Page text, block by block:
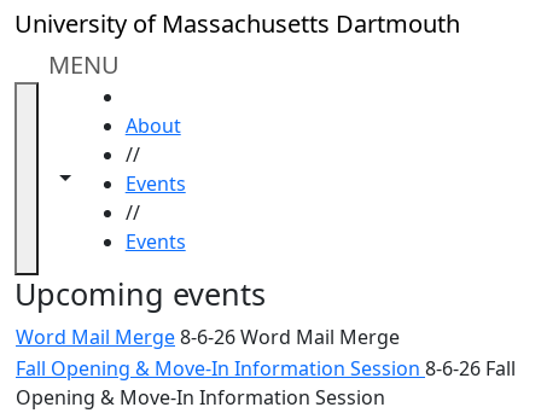
Skip to main content
University of Massachusetts Dartmouth
MENU
Toggle navigation from this section
Toggle share controls
About
//
Events
//
Events
Close
In
section
ALANA
Celebration
Blue &
Gold
Weekend
Upcoming events
Word Mail Merge8-6-26 Word Mail Merge
Fall Opening & Move-In Information Session 8-6-26 Fall
Opening & Move-In Information Session